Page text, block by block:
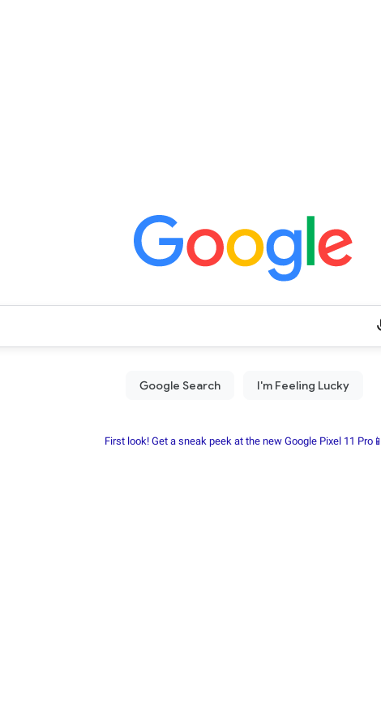
First look! Get a sneak peek at the new Google Pixel 11 Pro📱